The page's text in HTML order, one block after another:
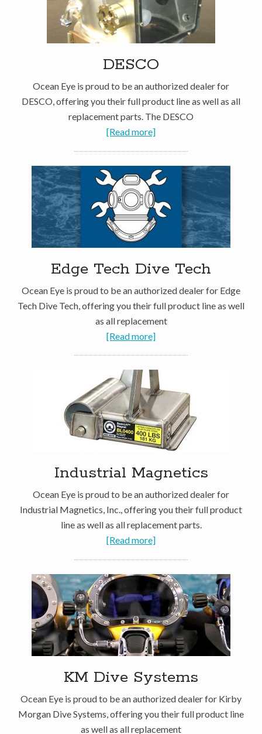
DESCO
Ocean Eye is proud to be an authorized dealer for
DESCO, offering you their full product line as well as all
replacement parts. The DESCO
[Read more]
Edge Tech Dive Tech
Ocean Eye is proud to be an authorized dealer for Edge
Tech Dive Tech, offering you their full product line as well
as all replacement
[Read more]
Industrial Magnetics
Ocean Eye is proud to be an authorized dealer for
Industrial Magnetics, Inc., offering you their full product
line as well as all replacement parts.
[Read more]
KM Dive Systems
Ocean Eye is proud to be an authorized dealer for Kirby
Morgan Dive Systems, offering you their full product line
as well as all replacement